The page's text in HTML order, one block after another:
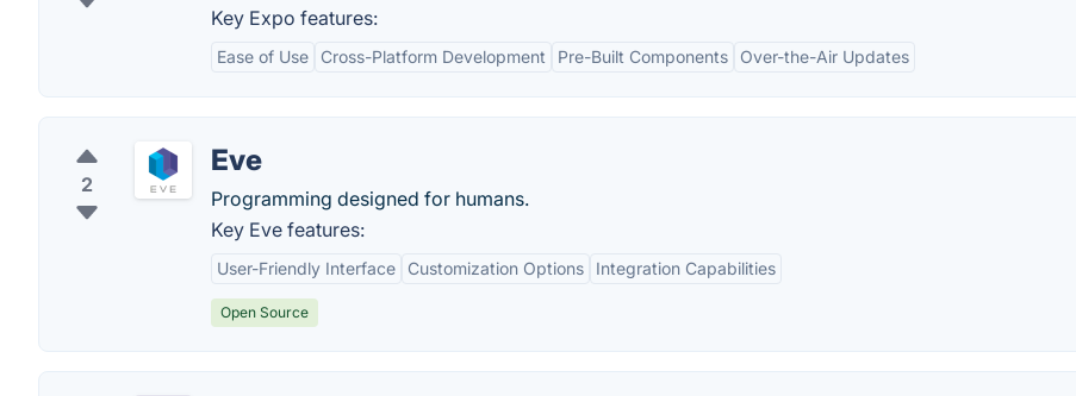
Key Expo features:
Ease of Use Cross-Platform Development Pre-Built Components Over-the-Air Updates
2
Eve
Programming designed for humans.
Key Eve features:
User-Friendly Interface Customization Options Integration Capabilities
Open Source